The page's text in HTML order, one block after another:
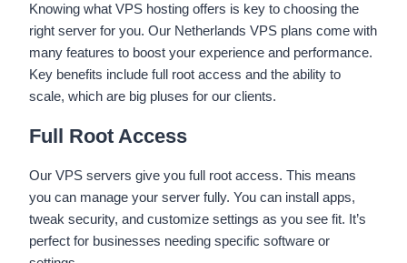
Knowing what VPS hosting offers is key to choosing the
right server for you. Our Netherlands VPS plans come with
many features to boost your experience and performance.
Key benefits include full root access and the ability to
scale, which are big pluses for our clients.
Full Root Access
Our VPS servers give you full root access. This means
you can manage your server fully. You can install apps,
tweak security, and customize settings as you see fit. It’s
perfect for businesses needing specific software or